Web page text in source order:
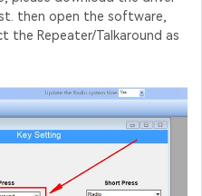
then open the software,
the Repeater/Talkaround as